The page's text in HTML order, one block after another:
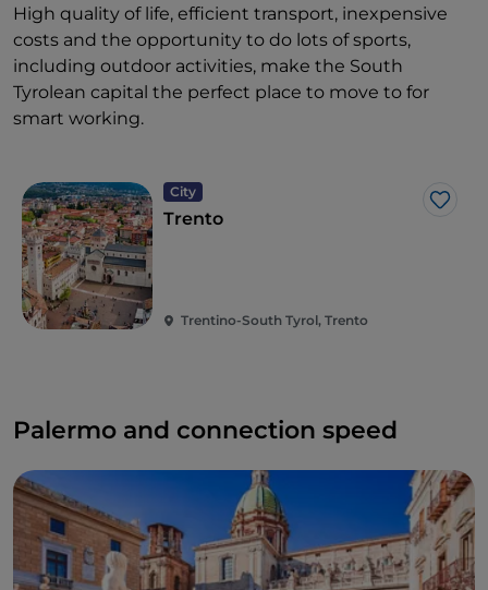
High quality of life, efficient transport, inexpensive
costs and the opportunity to do lots of sports,
including outdoor activities, make the South
Tyrolean capital the perfect place to move to for
smart working.
City
Like
Trento
Trentino-South Tyrol, Trento
Palermo and connection speed